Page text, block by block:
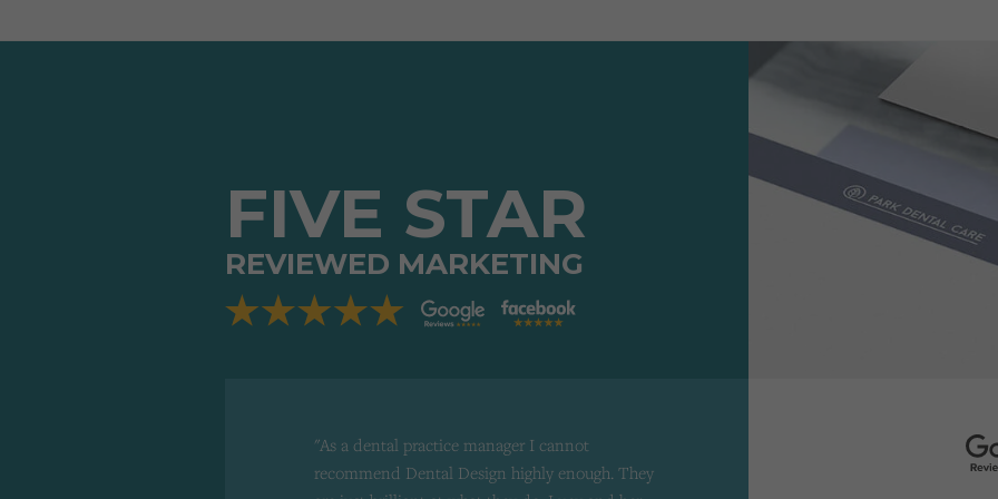
FIVE STAR
REVIEWED MARKETING
"As a dental practice manager I cannot
recommend Dental Design highly enough. They